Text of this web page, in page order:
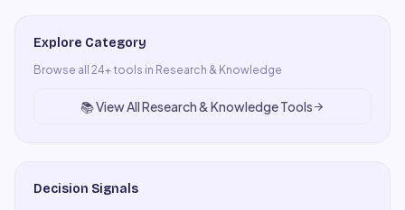
Explore Category
Browse all 24+ tools in Research & Knowledge
📚View AllResearch & KnowledgeTools
Decision Signals